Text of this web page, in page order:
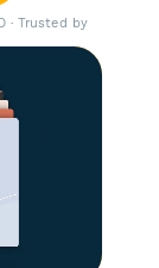
· Trusted by